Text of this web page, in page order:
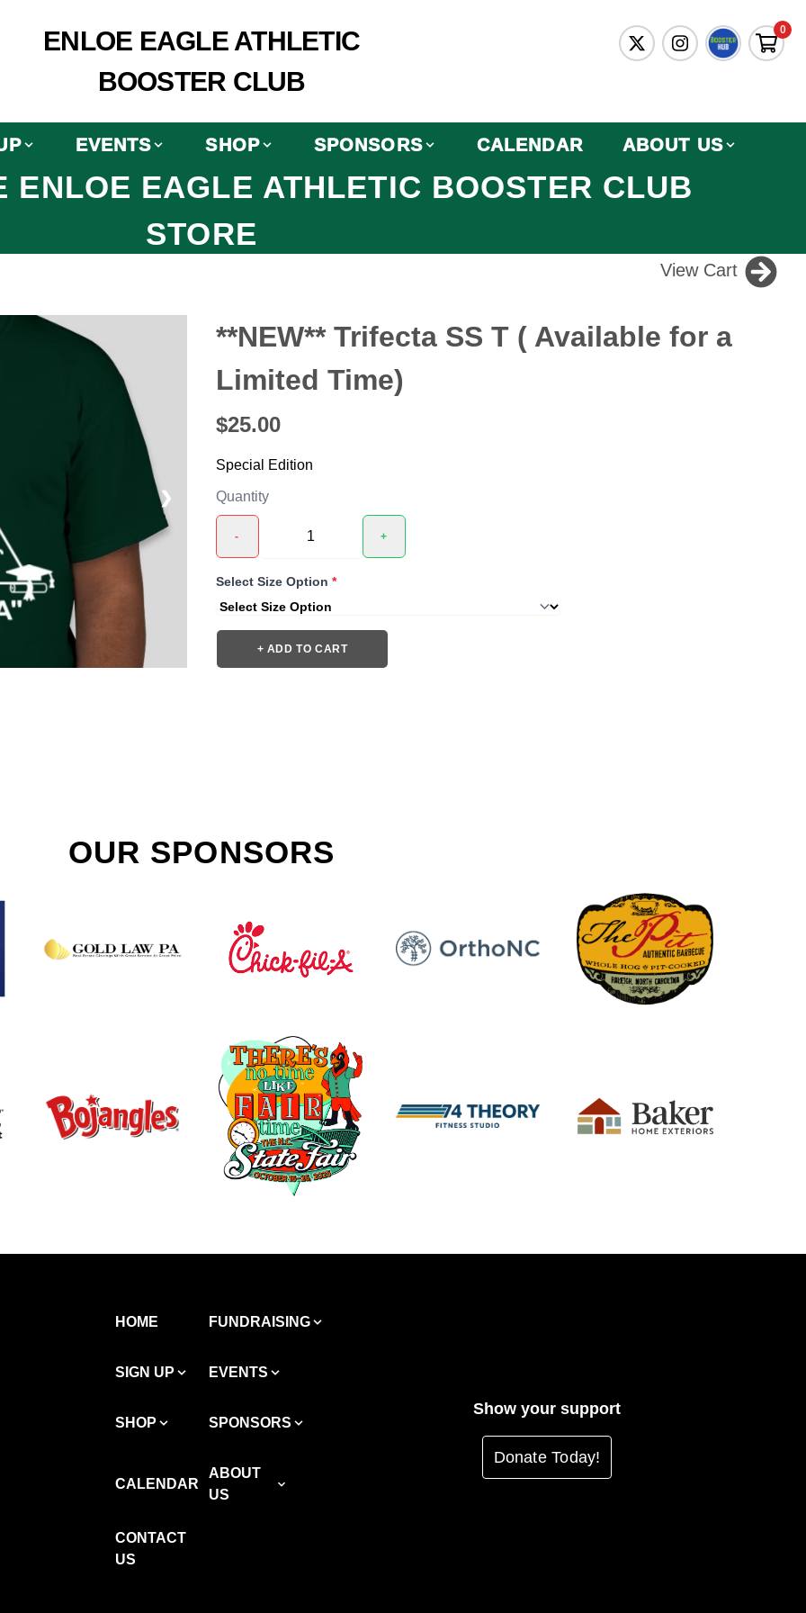
ENLOE EAGLE ATHLETIC
BOOSTER CLUB
0
EVENTS SHOP SPONSORS CALENDAR ABOUT US
ENLOE EAGLE ATHLETIC BOOSTER CLUB
STORE
View Cart
❯
**NEW** Trifecta SS T ( Available for a
Limited Time)
$25.00
Special Edition
Quantity
- +
Select Size Option *
+ ADD TO CART
OUR SPONSORS
HOME FUNDRAISING
SIGN UP EVENTS
SHOP SPONSORS
CALENDAR
ABOUT
US
CONTACT
US
Show your support
Donate Today!